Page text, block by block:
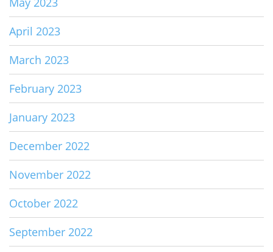
April 2023
March 2023
February 2023
January 2023
December 2022
November 2022
October 2022
September 2022